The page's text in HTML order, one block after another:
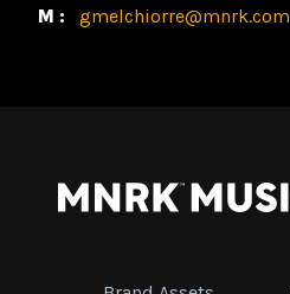
M: gmelchiorre@mnrk.com